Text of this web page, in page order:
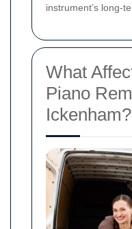
instrument’s long-
What
Piano
Ickenham?